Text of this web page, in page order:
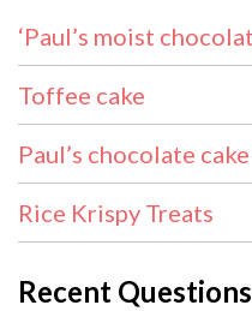
‘Paul’s moist
Toffee cake
Paul’s chocolate
Rice Krispy Treats
Recent Questions